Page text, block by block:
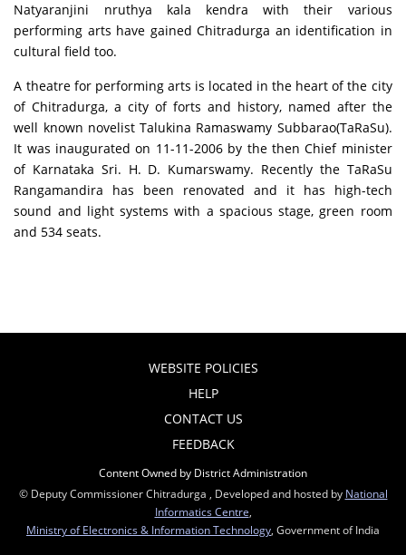
Natyaranjini nruthya kala kendra with their various
performing arts have gained Chitradurga an identification in
cultural field too.
A theatre for performing arts is located in the heart of the city
of Chitradurga, a city of forts and history, named after the
well known novelist Talukina Ramaswamy Subbarao(TaRaSu).
It was inaugurated on 11-11-2006 by the then Chief minister
of Karnataka Sri. H. D. Kumarswamy. Recently the TaRaSu
Rangamandira has been renovated and it has high-tech
sound and light systems with a spacious stage, green room
and 534 seats.
WEBSITE POLICIES
HELP
CONTACT US
FEEDBACK
Content Owned by District Administration
© Deputy Commissioner Chitradurga , Developed and hosted by National
Informatics Centre
Ministry of Electronics & Information Technology , Government of India